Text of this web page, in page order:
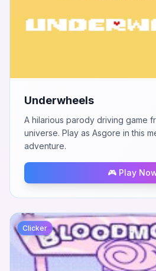
Underwheels
A hilarious parody driving game
universe. Play as Asgore in this
adventure.
🎮 Play
Clicker